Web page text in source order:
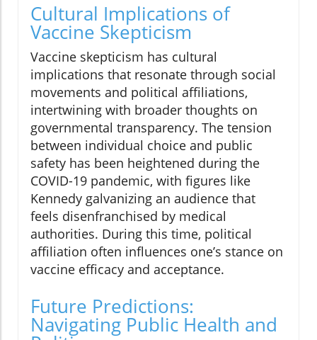
Cultural Implications of
Vaccine Skepticism
Vaccine skepticism has cultural
implications that resonate through social
movements and political affiliations,
intertwining with broader thoughts on
governmental transparency. The tension
between individual choice and public
safety has been heightened during the
COVID-19 pandemic, with figures like
Kennedy galvanizing an audience that
feels disenfranchised by medical
authorities. During this time, political
affiliation often influences one’s stance on
vaccine efficacy and acceptance.
Future Predictions:
Navigating Public Health and